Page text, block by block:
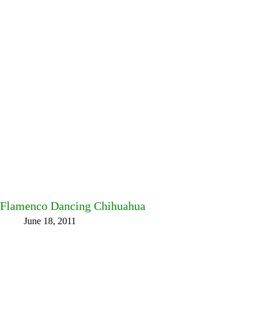
Flamenco Dancing Chihuahua
June 18, 2011